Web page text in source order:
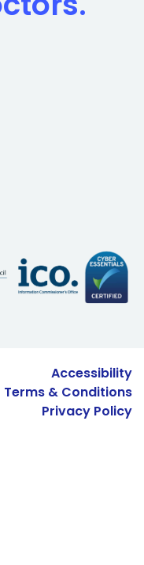
Accessibility
Terms & Conditions
Privacy Policy